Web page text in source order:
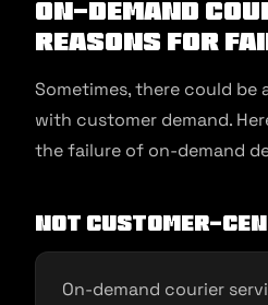
On-Demand
Reasons for
Sometimes, there could be
with customer demand.
the failure of on-demand
Not customer-
On-demand courier